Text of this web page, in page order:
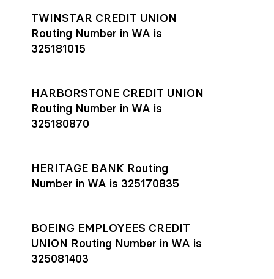
TWINSTAR CREDIT UNION
Routing Number in WA is
325181015
HARBORSTONE CREDIT UNION
Routing Number in WA is
325180870
HERITAGE BANK Routing
Number in WA is 325170835
BOEING EMPLOYEES CREDIT
UNION Routing Number in WA is
325081403